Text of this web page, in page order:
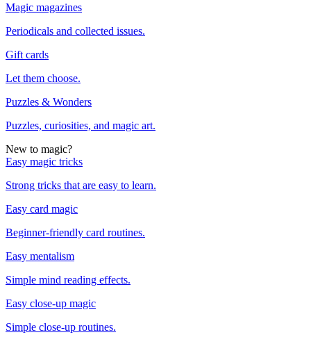
Magic magazines
Periodicals and collected issues.
Gift cards
Let them choose.
Puzzles & Wonders
Puzzles, curiosities, and magic art.
New to magic?
Easy magic tricks
Strong tricks that are easy to learn.
Easy card magic
Beginner-friendly card routines.
Easy mentalism
Simple mind reading effects.
Easy close-up magic
Simple close-up routines.